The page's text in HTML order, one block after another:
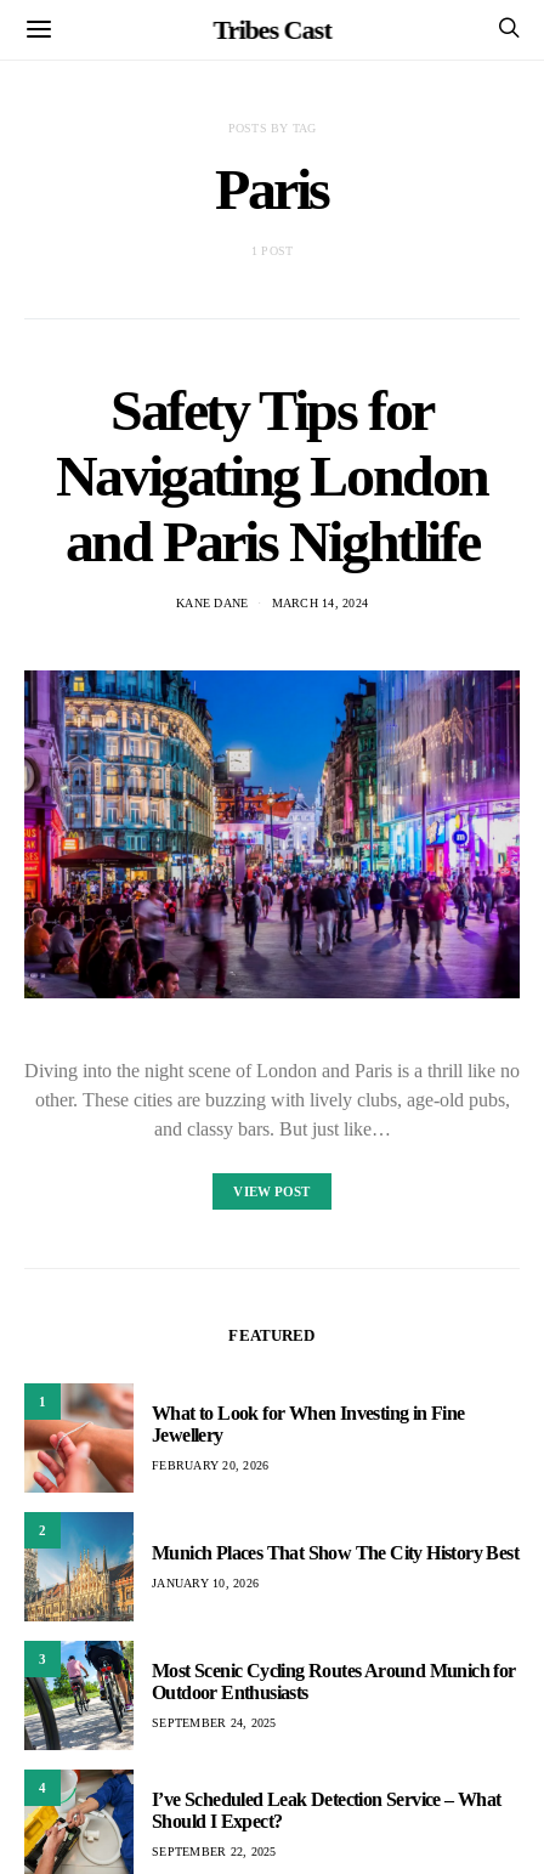
Tribes Cast
POSTS BY TAG
Paris
1 POST
Safety Tips for
Navigating London
and Paris Nightlife
KANE DANE MARCH 14, 2024
Diving into the night scene of London and Paris is a thrill like no
other. These cities are buzzing with lively clubs, age-old pubs,
and classy bars. But just like…
VIEW POST
FEATURED
1
What to Look for When Investing in Fine
Jewellery
FEBRUARY 20, 2026
2
Munich Places That Show The City History Best
JANUARY 10, 2026
3
Most Scenic Cycling Routes Around Munich for
Outdoor Enthusiasts
SEPTEMBER 24, 2025
4
I’ve Scheduled Leak Detection Service – What
Should I Expect?
SEPTEMBER 22, 2025